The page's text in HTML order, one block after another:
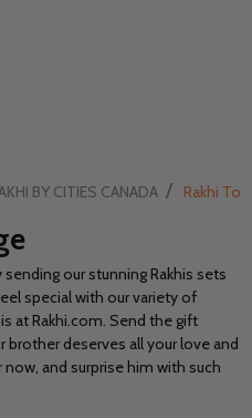
BY CITIES CANADA / Rakhi To
our stunning Rakhis sets
special with our variety of
at Rakhi.com. Send the gift
brother deserves all your love and
and surprise him with such